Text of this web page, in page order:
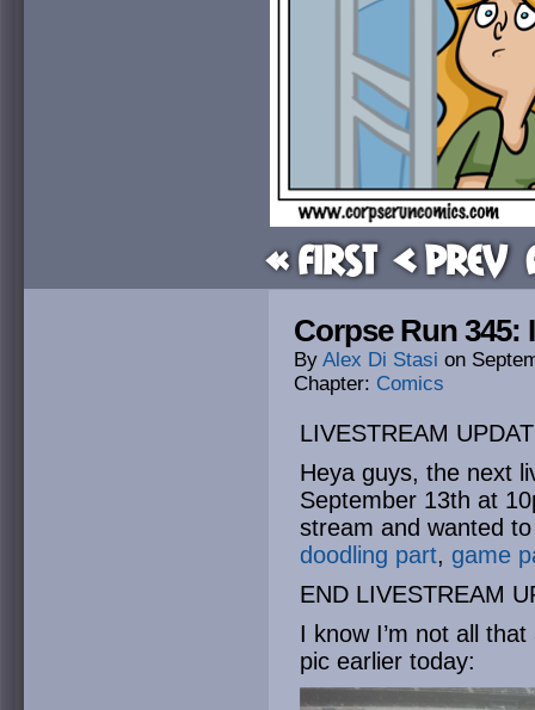
« First < Prev
Corpse Run 345:
By Alex Di Stasi on
Chapter: Comics
LIVESTREAM
Heya guys, the next
September 13th at
stream and wanted
doodling part, game
END LIVESTREAM
I know I’m not all
pic earlier today: